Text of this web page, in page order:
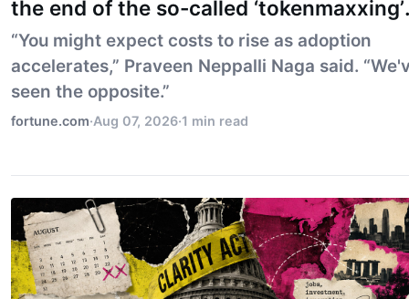
the end of the so-called ‘tokenmaxxing’
era’
“You might expect costs to rise as adoption
accelerates,” Praveen Neppalli Naga said.
seen the opposite.”
fortune.com·Aug 07, 2026·1 min read